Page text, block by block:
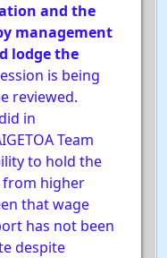
and the
management
lodge the
is being
reviewed.
in
Team
to hold the
from higher
that wage
has not been
despite